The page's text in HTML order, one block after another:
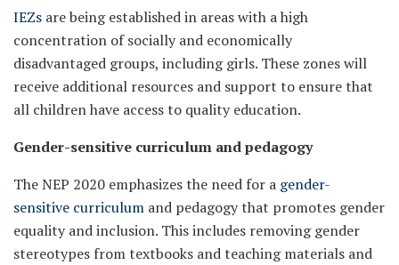
IEZs are being established in areas with a high
concentration of socially and economically
disadvantaged groups, including girls. These zones will
receive additional resources and support to ensure that
all children have access to quality education.
Gender-sensitive curriculum and pedagogy
The NEP 2020 emphasizes the need for a gender-
sensitive curriculum and pedagogy that promotes gender
equality and inclusion. This includes removing gender
stereotypes from textbooks and teaching materials and